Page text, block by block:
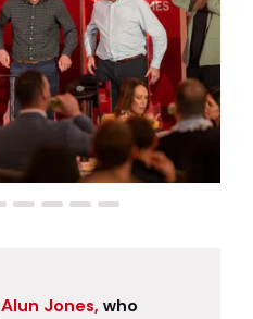
Alun Jones, who